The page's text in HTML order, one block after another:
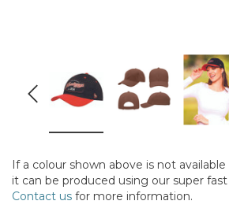
If a colour shown above is not
it can be produced using our super fast
Contact us for more information.